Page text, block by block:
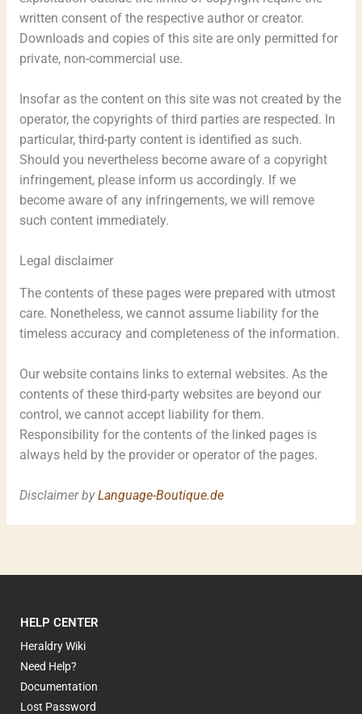
written consent of the respective author or creator.
Downloads and copies of this site are only permitted for
private, non-commercial use.
Insofar as the content on this site was not created by the
operator, the copyrights of third parties are respected. In
particular, third-party content is identified as such.
Should you nevertheless become aware of a copyright
infringement, please inform us accordingly. If we
become aware of any infringements, we will remove
such content immediately.
Legal disclaimer
The contents of these pages were prepared with utmost
care. Nonetheless, we cannot assume liability for the
timeless accuracy and completeness of the information.
Our website contains links to external websites. As the
contents of these third-party websites are beyond our
control, we cannot accept liability for them.
Responsibility for the contents of the linked pages is
always held by the provider or operator of the pages.
Disclaimer byLanguage-Boutique.de
HELP CENTER
Heraldry Wiki
Need Help?
Documentation
Lost Password